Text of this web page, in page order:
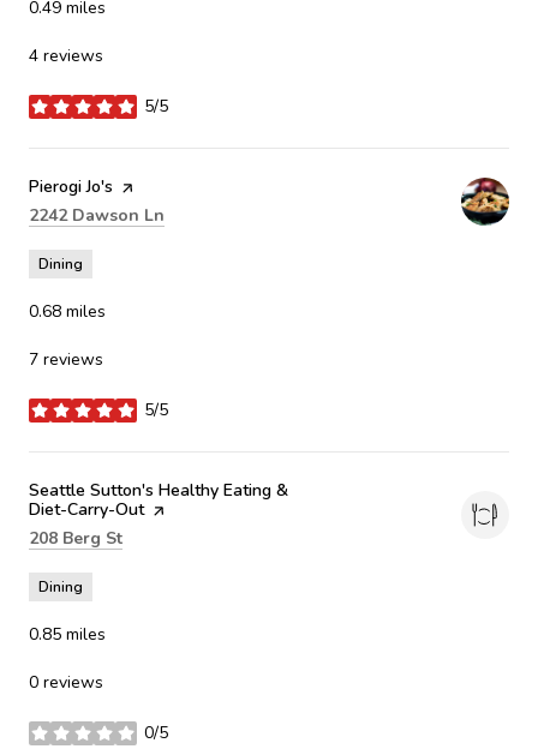
0.49 miles
4 reviews
5/5
stars
Visit the
Pierogi Jo's page on Yelp
Search
2242 Dawson Ln
Dining
0.68 miles
7 reviews
5/5
stars
Visit the
Seattle Sutton's Healthy Eating &
Diet-Carry-Outpage on Yelp
Search
208 Berg St
Dining
0.85 miles
0 reviews
0/5
stars